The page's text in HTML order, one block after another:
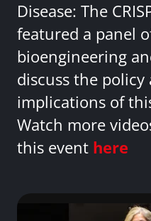
Disease: The
featured a panel
bioengineering
discuss the policy
implications of
Watch more
this event here